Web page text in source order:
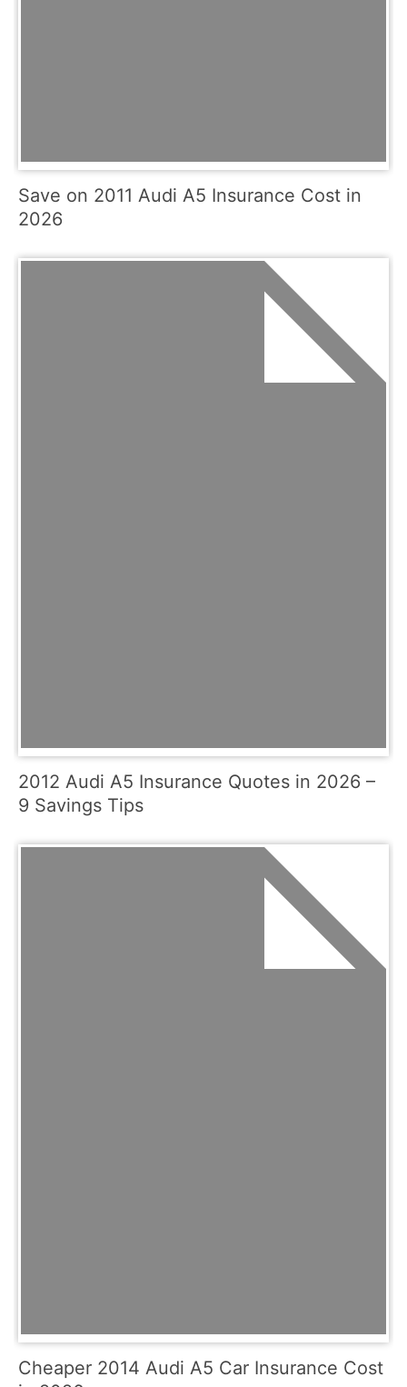
Save on 2011 Audi A5 Insurance Cost in
2026
2012 Audi A5 Insurance Quotes in 2026 –
9 Savings Tips
Cheaper 2014 Audi A5 Car Insurance Cost